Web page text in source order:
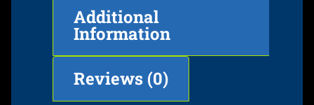
Additional
Information
Reviews (0)